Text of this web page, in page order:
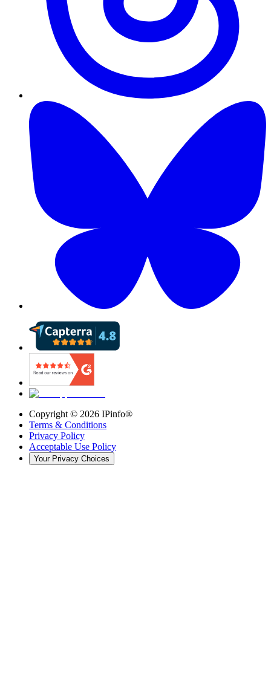
Copyright © 2026 IPinfo®
Terms & Conditions
Privacy Policy
Acceptable Use Policy
Your Privacy Choices